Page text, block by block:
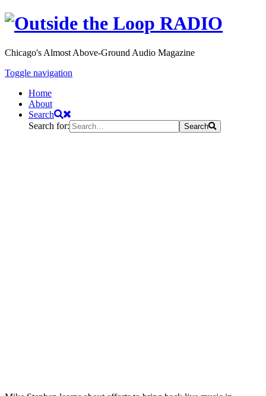
Chicago's Almost Above-Ground Audio Magazine
Toggle navigation
Home
About
Search
Search for:
Search